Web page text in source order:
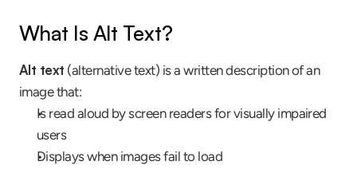
What Is Alt Text?
Alt text (alternative text) is a written description of an
image that:
Is read aloud by screen readers for visually impaired
users
Displays when images fail to load